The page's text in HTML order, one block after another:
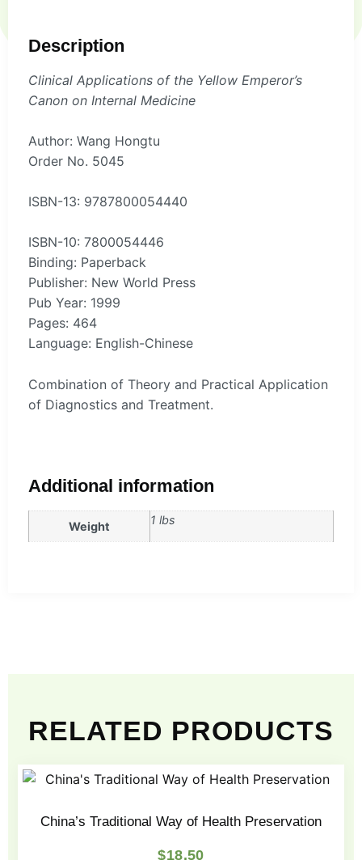
Description
Clinical Applications of the Yellow Emperor’s
Canon on Internal Medicine
Author: Wang Hongtu
Order No. 5045
ISBN-13: 9787800054440
ISBN-10: 7800054446
Binding: Paperback
Publisher: New World Press
Pub Year: 1999
Pages: 464
Language: English-Chinese
Combination of Theory and Practical Application
of Diagnostics and Treatment.
Additional information
Weight 1 lbs
RELATED PRODUCTS
China’s Traditional Way of Health Preservation
$18.50